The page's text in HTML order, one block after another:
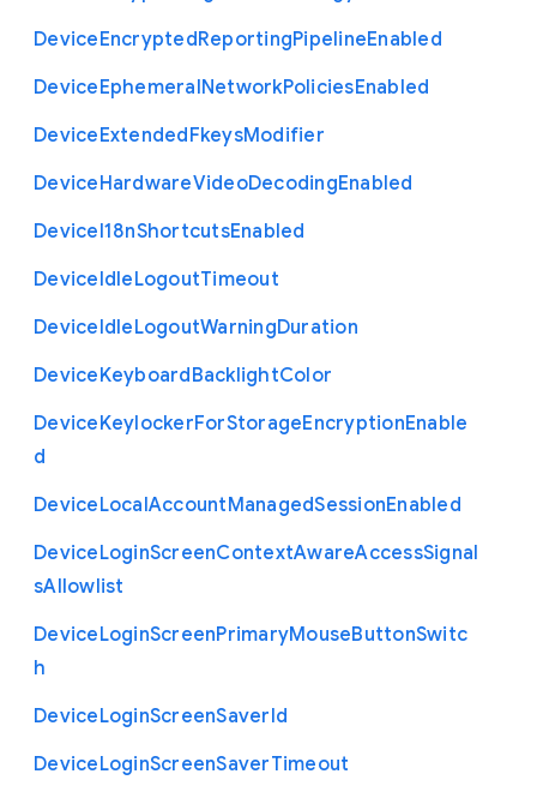
DeviceEncryptedReportingPipelineEnabled
DeviceEphemeralNetworkPoliciesEnabled
DeviceExtendedFkeysModifier
DeviceHardwareVideoDecodingEnabled
DeviceI18nShortcutsEnabled
DeviceIdleLogoutTimeout
DeviceIdleLogoutWarningDuration
DeviceKeyboardBacklightColor
DeviceKeylockerForStorageEncryptionEnable
d
DeviceLocalAccountManagedSessionEnabled
DeviceLoginScreenContextAwareAccessSignal
sAllowlist
DeviceLoginScreenPrimaryMouseButtonSwitc
h
DeviceLoginScreenSaverId
DeviceLoginScreenSaverTimeout